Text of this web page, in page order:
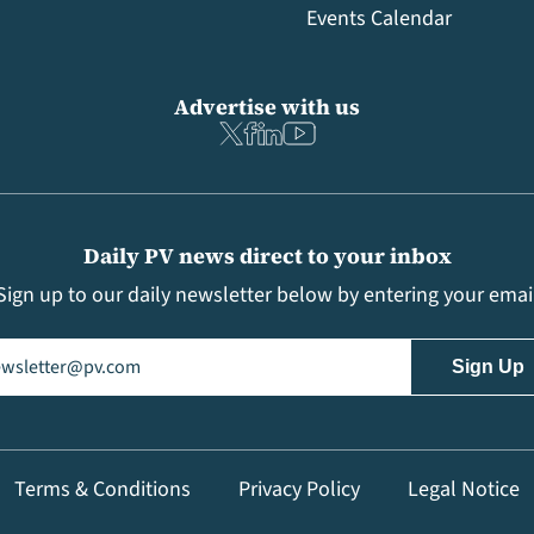
Events Calendar
Daily PV news direct to your inbox
up to our daily newsletter below by entering your
(Required)
Advertise with us
Terms & Conditions Privacy Policy Legal Notice